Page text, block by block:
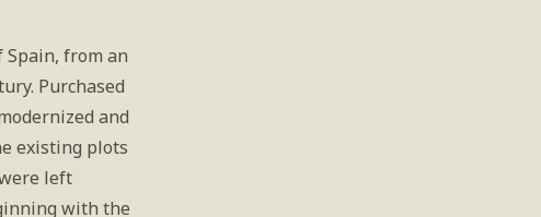
from an
Purchased
and
existing plots
left
with the